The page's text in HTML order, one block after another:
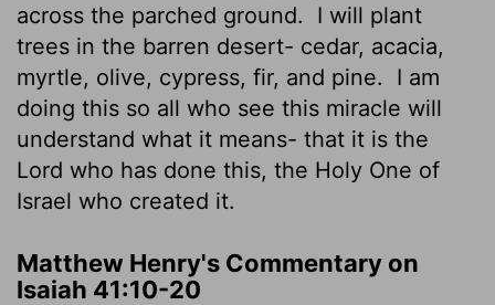
across the parched ground.
I will plant
trees in the barren desert- cedar, acacia,
myrtle, olive, cypress, fir, and pine.
I am
doing this so all who see this miracle will
understand what it means- that it is the
Lord who has done this, the Holy One of
Israel who created it.
Matthew Henry's Commentary on
Isaiah 41:10-20